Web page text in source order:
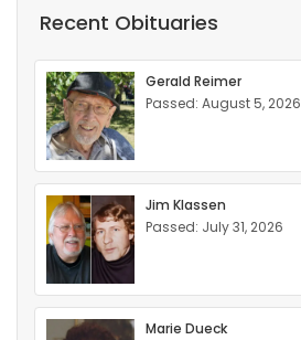
Recent Obituaries
Gerald Reimer
Passed: August 5, 2026
Jim Klassen
Passed: July 31, 2026
Marie Dueck